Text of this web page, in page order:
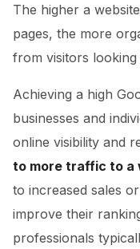
The higher a
pages, the more
from visitors
Achieving a high
businesses and
online visibility and
to more traffic to a
to increased sales
improve their
professionals